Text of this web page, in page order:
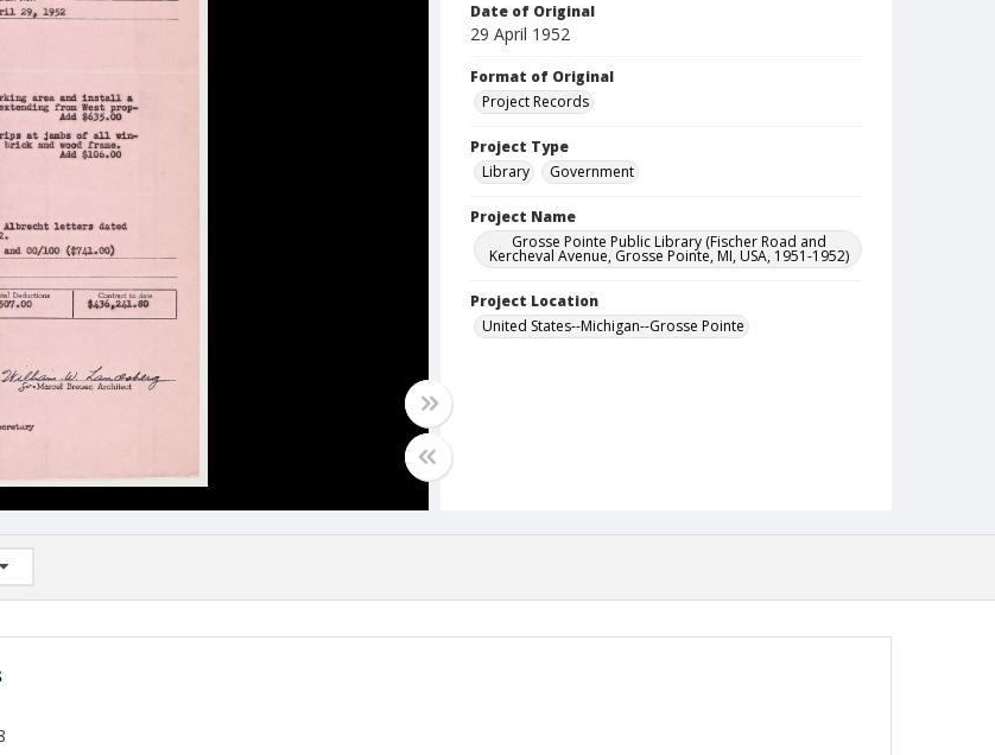
Date of Original
29 April 1952
Format of Original
Project Records
Project Type
Library
Government
Project Name
Grosse Pointe Public Library (Fischer Road and
Kercheval Avenue, Grosse Pointe, MI, USA, 1951-1952)
Project Location
United States--Michigan--Grosse Pointe
(0/2)